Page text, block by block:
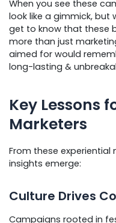
When you see these
look like a gimmick, but
get to know that these
more than just
aimed for would
long-lasting &
Key Lessons
Marketers
From these
insights emerge:
Culture Drives
Campaigns rooted in